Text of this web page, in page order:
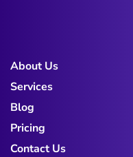
About Us
Services
Blog
Pricing
Contact Us